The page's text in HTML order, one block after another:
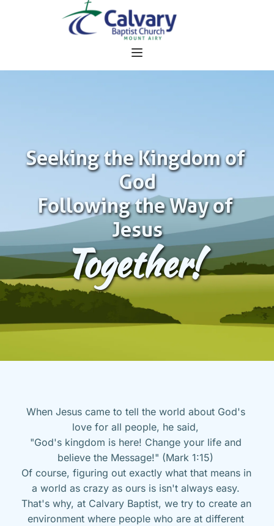
Seeking the Kingdom of
God
Following the Way of
Jesus
Together!
When Jesus came to tell the world about God's
love for all people, he said,
"God's kingdom is here! Change your life and
believe the Message!" (Mark 1:15)
Of course, figuring out exactly what that means in
a world as crazy as ours is isn't always easy.
That's why, at Calvary Baptist, we try to create an
environment where people who are at different